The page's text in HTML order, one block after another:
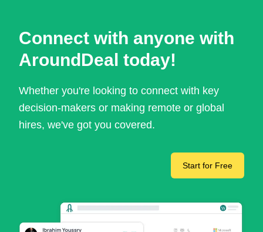
Connect with anyone with
AroundDeal today!
Whether you're looking to connect with key
decision-makers or making remote or global
hires, we've got you covered.
Start for Free